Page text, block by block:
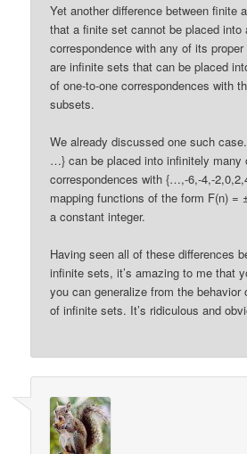
Yet another difference between finite
that a finite set cannot be placed into
correspondence with any of its
are infinite sets that can be placed
of one-to-one correspondences with
subsets.
We already discussed one such
…} can be placed into infinitely many
correspondences with {…,-6,-4,-
mapping functions of the form F(n) =
a constant integer.
Having seen all of these differences
infinite sets, it’s amazing to me that
you can generalize from the
of infinite sets. It’s ridiculous and